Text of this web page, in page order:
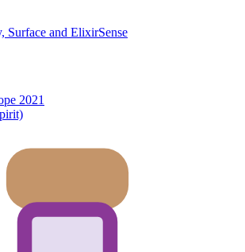
Surface and ElixirSense
2021